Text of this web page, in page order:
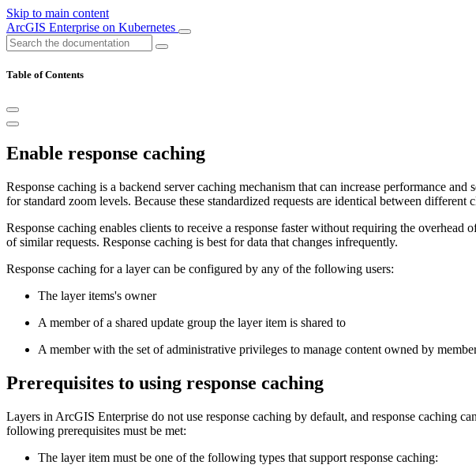
Skip to main content
ArcGIS Enterprise on Kubernetes
Table of Contents
Enable response caching
Response caching is a backend server caching mechanism that can increase performance
for standard zoom levels. Because these standardized requests are identical between
Response caching enables clients to receive a response faster without requiring the
of similar requests. Response caching is best for data that changes infrequently.
Response caching for a layer can be configured by any of the following users:
The layer items's owner
A member of a shared update group the layer item is shared to
A member with the set of administrative privileges to manage content owned by
Prerequisites to using response caching
Layers in ArcGIS Enterprise do not use response caching by default, and response caching
following prerequisites must be met:
The layer item must be one of the following types that support response caching: